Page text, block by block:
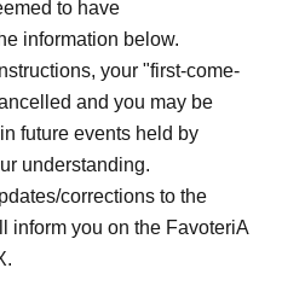
to have
information below.
your "first-come-
and you may be
future events held by
understanding.
corrections to the
inform you on the FavoteriA